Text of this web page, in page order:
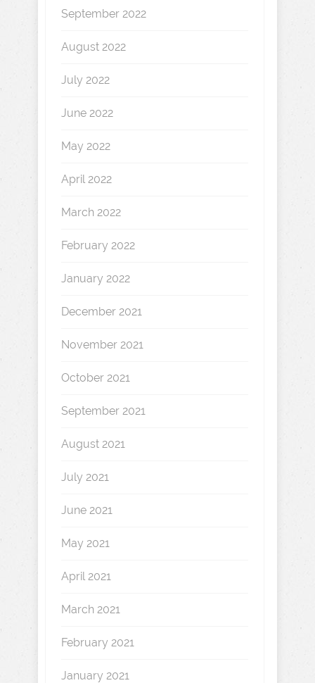
September 2022
August 2022
July 2022
June 2022
May 2022
April 2022
March 2022
February 2022
January 2022
December 2021
November 2021
October 2021
September 2021
August 2021
July 2021
June 2021
May 2021
April 2021
March 2021
February 2021
January 2021